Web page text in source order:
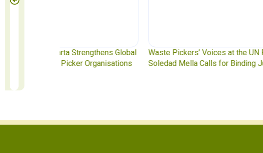
Waste Pickers’ Voices at the UN Plastics Treaty:
Soledad Mella Calls for Binding Just Transition